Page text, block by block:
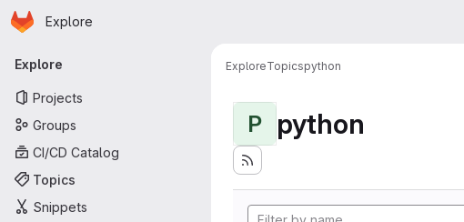
Skip to main content
Homepage
Explore
Primary navigation
Explore
Projects
Groups
CI/CD Catalog
Topics
Snippets
ExploreTopicspython
P python